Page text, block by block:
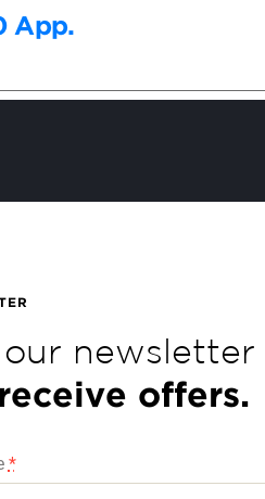
App.
newsletter
receive offers.
*